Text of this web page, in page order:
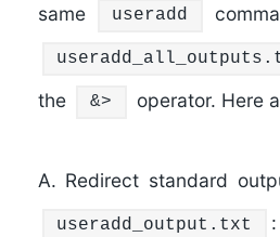
same
useradd
the
&> operator. Here
A. Redirect standard
useradd_output.txt :